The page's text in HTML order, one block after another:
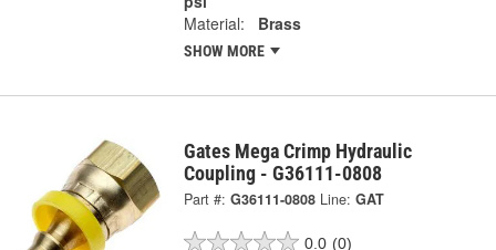
Material:
Brass
SHOW MORE
Gates Mega Crimp Hydraulic
Coupling - G36111-0808
Part #: G36111-0808 Line: GAT
0.0 (0)